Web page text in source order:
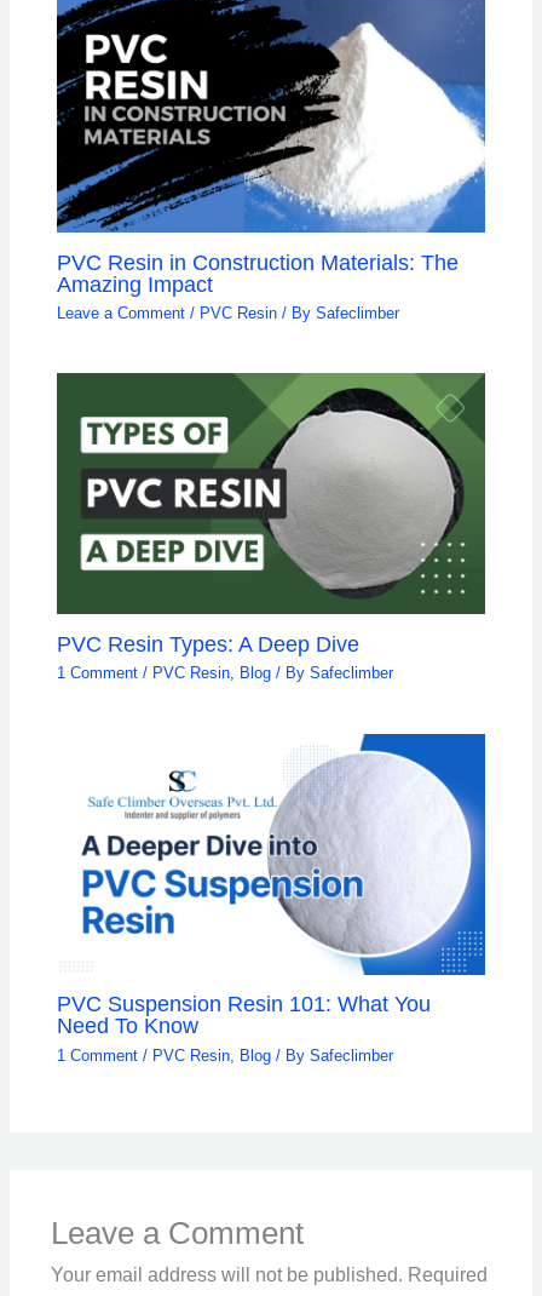
PVC Resin in Construction Materials: The
Amazing Impact
Leave a Comment / PVC Resin / BySafeclimber
PVC Resin Types: A Deep Dive
1 Comment / PVC Resin, Blog / BySafeclimber
PVC Suspension Resin 101: What You
Need To Know
1 Comment / PVC Resin Blog / BySafeclimber
Leave a Comment
Your email address will not be published. Required